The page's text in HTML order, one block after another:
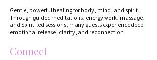
Gentle, powerful healing for body, mind, and spirit.
Through guided meditations, energy work, massage,
and Spirit-led sessions, many guests experience deep
emotional release, clarity, and reconnection.
Connect